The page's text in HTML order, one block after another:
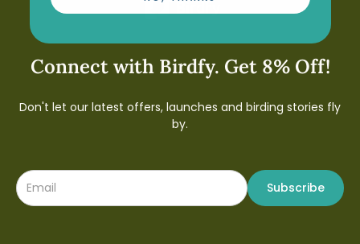
Connect with Birdfy. Get 8% Off!
Don't let our latest offers, launches and birding stories fly
by.
Subscribe